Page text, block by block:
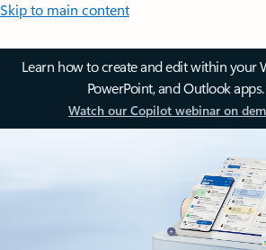
Skip to main content
Learn how to create and edit within your
PowerPoint, and Outlook apps.
Watch our Copilot webinar on